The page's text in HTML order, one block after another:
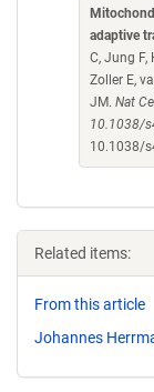
adaptive
C, Jung F,
Zoller E,
JM. Nat
10.1038/
10.1038/
Related items:
From this article
Johannes